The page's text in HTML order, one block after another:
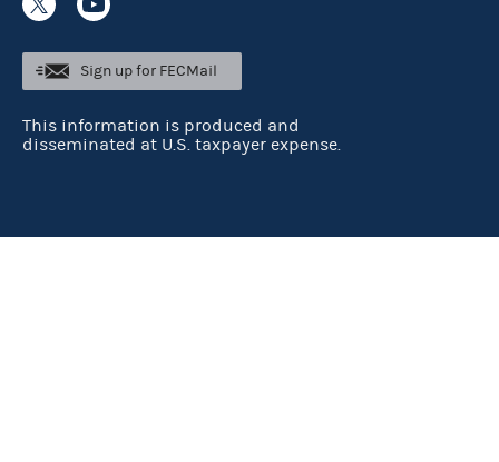
Sign up for FECMail
This information is produced and
disseminated at U.S. taxpayer expense.